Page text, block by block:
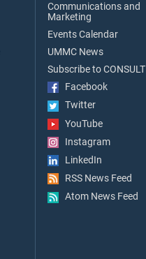
Communications and
Marketing
Events Calendar
UMMC News
Subscribe to CONSULT
Facebook
Twitter
YouTube
Instagram
LinkedIn
RSS News Feed
Atom News Feed